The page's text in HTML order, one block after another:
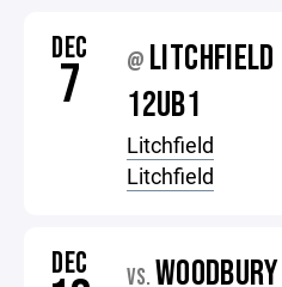
DEC
7 @ LITCHFIELD
12UB1
Litchfield
Litchfield
DEC VS. WOODBURY